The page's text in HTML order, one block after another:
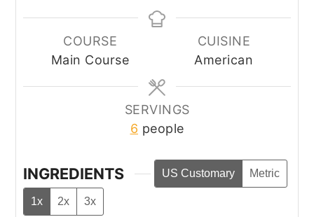
COURSE
Main Course
CUISINE
American
SERVINGS
6 people
INGREDIENTS US Customary Metric
1x 2x 3x